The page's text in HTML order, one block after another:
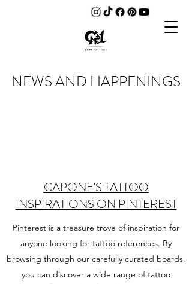
NEWS AND HAPPENINGS
CAPONE'S TATTOO
INSPIRATIONS ON PINTEREST
Pinterest is a treasure trove of inspiration for
anyone looking for tattoo references. By
browsing through our carefully curated boards,
you can discover a wide range of tattoo